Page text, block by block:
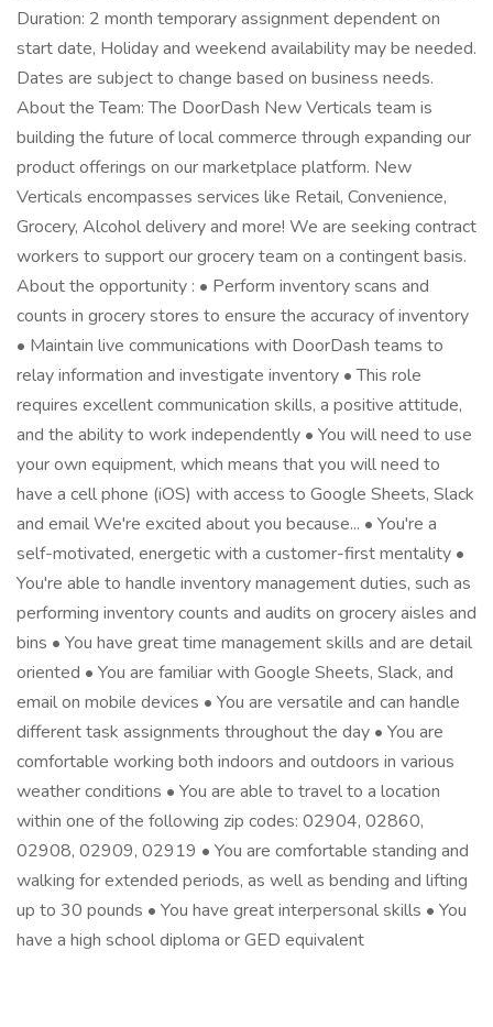
Duration: 2 month temporary assignment dependent on
start date, Holiday and weekend availability may be needed.
Dates are subject to change based on business needs.
About the Team: The DoorDash New Verticals team is
building the future of local commerce through expanding our
product offerings on our marketplace platform. New
Verticals encompasses services like Retail, Convenience,
Grocery, Alcohol delivery and more! We are seeking contract
workers to support our grocery team on a contingent basis.
About the opportunity : • Perform inventory scans and
counts in grocery stores to ensure the accuracy of inventory
• Maintain live communications with DoorDash teams to
relay information and investigate inventory • This role
requires excellent communication skills, a positive attitude,
and the ability to work independently • You will need to use
your own equipment, which means that you will need to
have a cell phone (iOS) with access to Google Sheets, Slack
and email We're excited about you because... • You're a
self-motivated, energetic with a customer-first mentality •
You're able to handle inventory management duties, such as
performing inventory counts and audits on grocery aisles and
bins • You have great time management skills and are detail
oriented • You are familiar with Google Sheets, Slack, and
email on mobile devices • You are versatile and can handle
different task assignments throughout the day • You are
comfortable working both indoors and outdoors in various
weather conditions • You are able to travel to a location
within one of the following zip codes: 02904, 02860,
02908, 02909, 02919 • You are comfortable standing and
walking for extended periods, as well as bending and lifting
up to 30 pounds • You have great interpersonal skills • You
have a high school diploma or GED equivalent